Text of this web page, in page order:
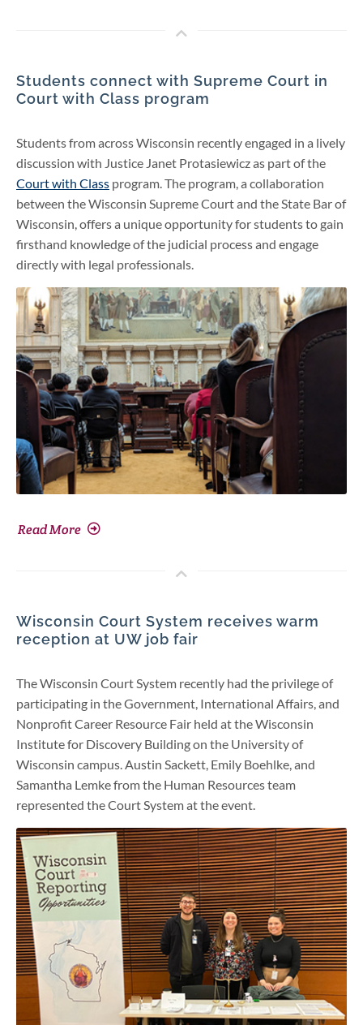
Students connect with Supreme Court in
Court with Class program
Students from across Wisconsin recently engaged in a lively
discussion with Justice Janet Protasiewicz as part of the
Court with Class program. The program, a collaboration
between the Wisconsin Supreme Court and the State Bar of
Wisconsin, offers a unique opportunity for students to gain
firsthand knowledge of the judicial process and engage
directly with legal professionals.
Read More
Wisconsin Court System receives warm
reception at UW job fair
The Wisconsin Court System recently had the privilege of
participating in the Government, International Affairs, and
Nonprofit Career Resource Fair held at the Wisconsin
Institute for Discovery Building on the University of
Wisconsin campus. Austin Sackett, Emily Boehlke, and
Samantha Lemke from the Human Resources team
represented the Court System at the event.